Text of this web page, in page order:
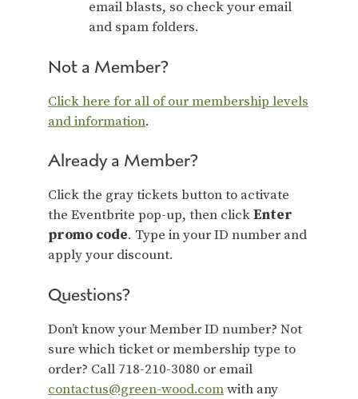
email blasts, so check your email
and spam folders.
Not a Member?
Click here for all of our membership levels
and information.
Already a Member?
Click the gray tickets button to activate
the Eventbrite pop-up, then clickEnter
promo code. Type in your ID number and
apply your discount.
Questions?
Don’t know your Member ID number? Not
sure which ticket or membership type to
order? Call 718-210-3080 or email
contactus@green-wood.comwith any